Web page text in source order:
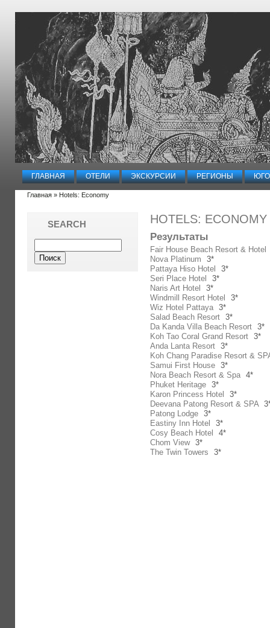
ГЛАВНАЯ ОТЕЛИ ЭКСКУРСИИ РЕГИОНЫ
Главная » Hotels: Economy
HOTELS: ECONOMY
Результаты
Fair House Beach Resort & Hotel
Nova Platinum
3*
Pattaya Hiso Hotel
3*
Seri Place Hotel
3*
Naris Art Hotel
3*
Windmill Resort Hotel
3*
Wiz Hotel Pattaya 3*
Salad Beach Resort 3*
Da Kanda Villa Beach Resort 3*
Koh Tao Coral Grand Resort 3*
Anda Lanta Resort 3*
Koh Chang Paradise Resort &
Samui First House 3*
Nora Beach Resort & Spa 4*
Phuket Heritage 3*
Karon Princess Hotel
3*
Deevana Patong Resort & SPA
Patong Lodge 3*
Eastiny Inn Hotel
3*
Cosy Beach Hotel
4*
Chom View 3*
The Twin Towers
3*
SEARCH